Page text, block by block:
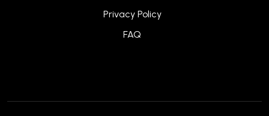
Privacy Policy
FAQ